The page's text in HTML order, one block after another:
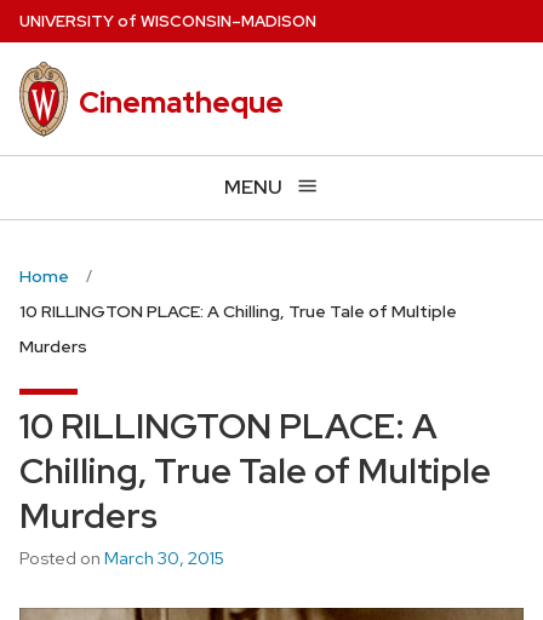
Skip
to
main
content
UNIVERSITYof WISCONSIN–MADISON
Cinematheque
MENU
Home
10 RILLINGTON PLACE: A Chilling, True Tale of Multiple
Murders
10 RILLINGTON PLACE: A
Chilling, True Tale of Multiple
Murders
Posted on March 30, 2015